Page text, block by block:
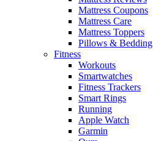
Mattress Coupons
Mattress Care
Mattress Toppers
Pillows & Bedding
Fitness
Workouts
Smartwatches
Fitness Trackers
Smart Rings
Running
Apple Watch
Garmin